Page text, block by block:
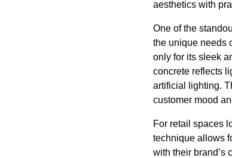
aesthetics with
One of the
the unique needs
only for its sleek
concrete reflects
artificial lighting.
customer mood
For retail spaces
technique allows
with their brand’s